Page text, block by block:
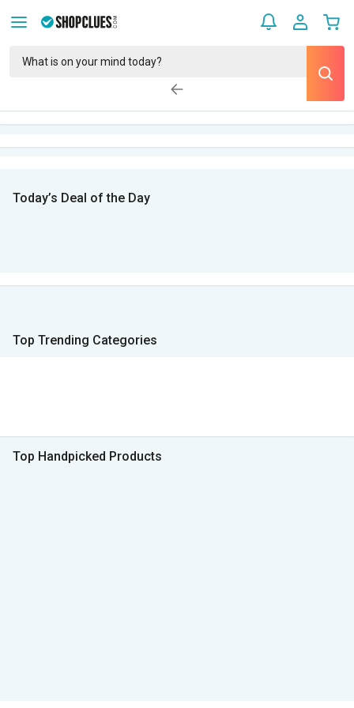
Today’s Deal of the Day
Top Trending Categories
Top Handpicked Products